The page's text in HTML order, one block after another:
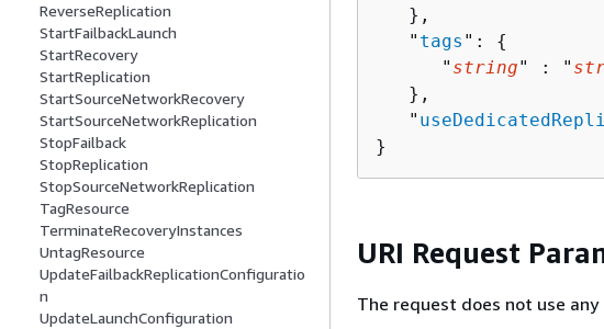
ReverseReplication
StartFailbackLaunch
StartRecovery
StartReplication
StartSourceNetworkRecovery
StartSourceNetworkReplication
StopFailback
StopReplication
StopSourceNetworkReplication
TagResource
TerminateRecoveryInstances
UntagResource
UpdateFailbackReplicationConfiguratio
n
UpdateLaunchConfiguration
   },
   "
tags ": {
      "
string" : "
   },
   "
}
URI Request
The request does not use any